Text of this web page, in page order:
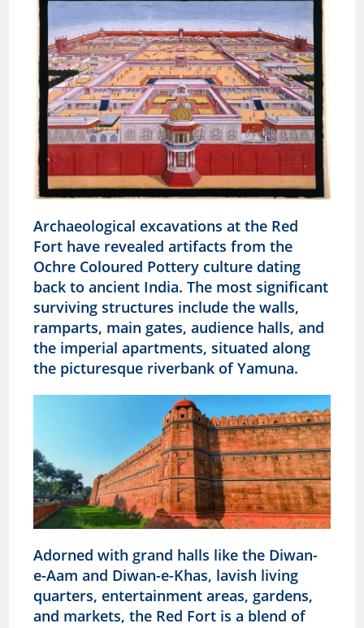
Archaeological excavations at the Red
Fort have revealed artifacts from the
Ochre Coloured Pottery culture dating
back to ancient India. The most significant
surviving structures include the walls,
ramparts, main gates, audience halls, and
the imperial apartments, situated along
the picturesque riverbank of Yamuna.
Adorned with grand halls like the Diwan-
e-Aam and Diwan-e-Khas, lavish living
quarters, entertainment areas, gardens,
and markets, the Red Fort is a blend of